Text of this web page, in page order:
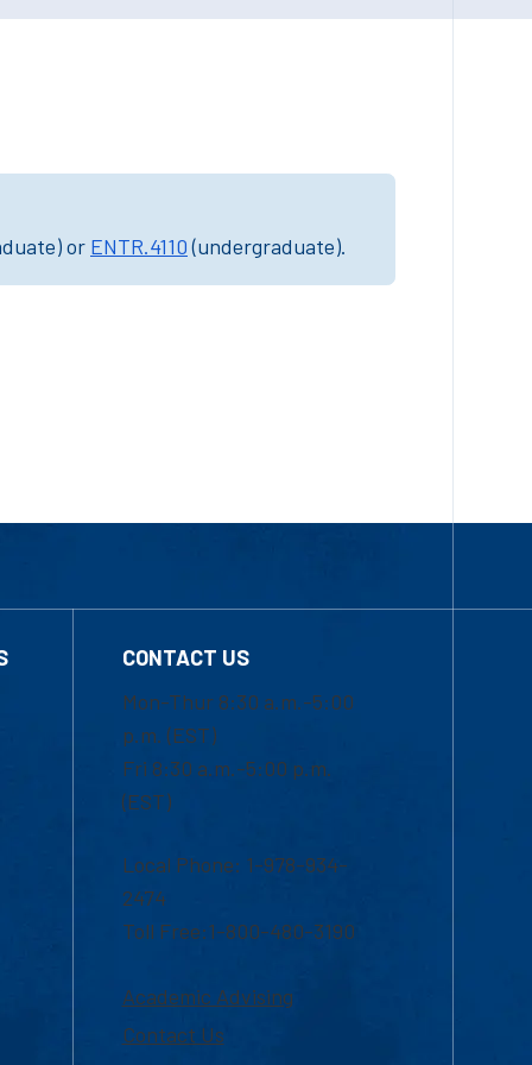
or ENTR.4110(undergraduate).
CONTACT US
Mon-Thur 8:30 a.m.-5:00
p.m. (EST)
Fri 8:30 a.m.-5:00 p.m.
(EST)
Local Phone: 1-978-934-
2474
Toll Free:1-800-480-3190
Academic Advising
Contact Us